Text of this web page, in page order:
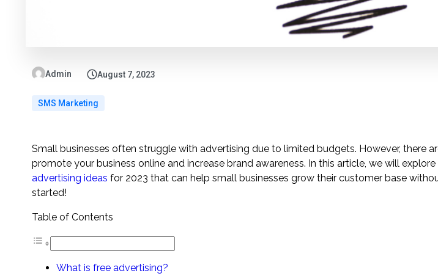
Admin August 7, 2023
SMS Marketing
Small businesses often struggle with advertising due to limited budgets. However, there
promote your business online and increase brand awareness. In this article, we will
advertising ideas for 2023 that can help small businesses grow their customer base
started!
Table of Contents
What is free advertising?